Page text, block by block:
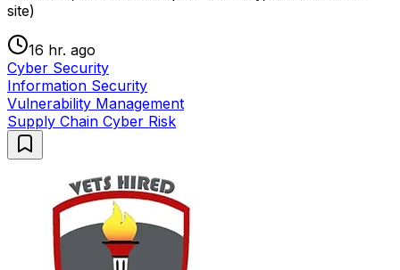
site)
16 hr. ago
Cyber Security
Information Security
Vulnerability Management
Supply Chain Cyber Risk